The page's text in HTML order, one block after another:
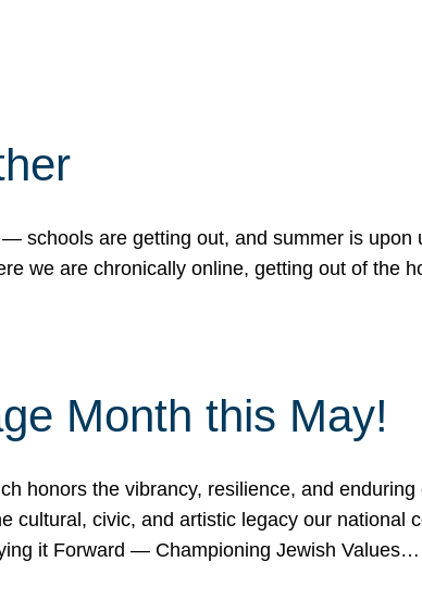
schools are getting out, and summer is upon
we are chronically online, getting out of the
Month this May!
honors the vibrancy, resilience, and
cultural, civic, and artistic legacy our national
it Forward — Championing Jewish Values…